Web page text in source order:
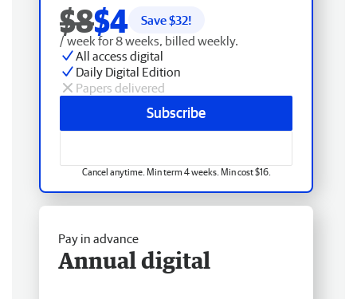
$8$4 Save $32!
/ week for 8 weeks, billed weekly.
All access digital
Daily Digital Edition
Papers delivered
Subscribe
Cancel anytime. Min term 4 weeks. Min cost $16.
Pay in advance
Annual digital